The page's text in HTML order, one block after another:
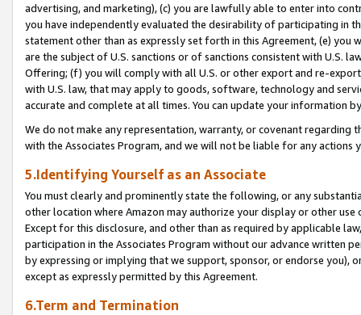
advertising, and marketing), (c) you are lawfully able to enter into
you have independently evaluated the desirability of participating in
statement other than as expressly set forth in this Agreement, (e)
are the subject of U.S. sanctions or of sanctions consistent with U.S.
Offering; (f) you will comply with all U.S. or other export and re-
with U.S. law, that may apply to goods, software, technology and
accurate and complete at all times. You can update your information
We do not make any representation, warranty, or covenant regarding
with the Associates Program, and we will not be liable for any actions
5.Identifying Yourself as an Associate
You must clearly and prominently state the following, or any
other location where Amazon may authorize your display or other use
Except for this disclosure, and other than as required by applicable
participation in the Associates Program without our advance written
by expressing or implying that we support, sponsor, or endorse you),
except as expressly permitted by this Agreement.
6.Term and Termination